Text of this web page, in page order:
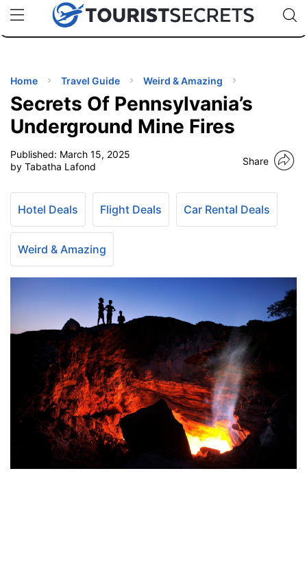
uPhoneCheap eSIM for 150+ Countries🇯🇵
🇹🇭
🇬🇧
🇺🇸
🇩🇪
Code:
TIPS
Home Travel Guide Weird & Amazing
Secrets Of Pennsylvania’s
Underground Mine Fires
Published: March 15, 2025
by Tabatha Lafond
Share
Hotel Deals Flight Deals Car Rental Deals
Weird & Amazing